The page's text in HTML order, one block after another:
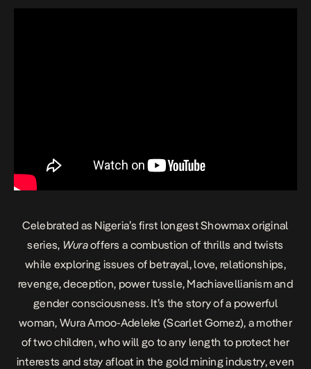
Celebrated as Nigeria’s first longest Showmax original
series, Wuraoffers a combustion of thrills and twists
while exploring issues of betrayal, love, relationships,
revenge, deception, power tussle, Machiavellianism and
gender consciousness. It’s the story of a powerful
woman, Wura Amoo-Adeleke (Scarlet Gomez), a mother
of two children, who will go to any length to protect her
interests and stay afloat in the gold mining industry, even